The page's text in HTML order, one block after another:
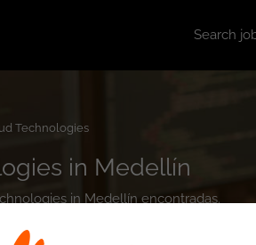
Search
Technologies
in Medellín
in Medellín encontradas.